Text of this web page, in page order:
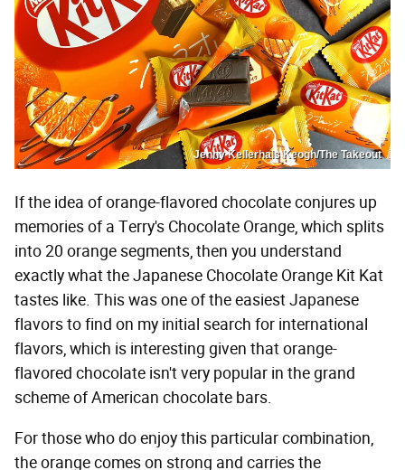
Jenny Kellerhals Keogh/The Takeout
If the idea of orange-flavored chocolate conjures up
memories of a Terry's Chocolate Orange, which splits
into 20 orange segments, then you understand
exactly what the Japanese Chocolate Orange Kit Kat
tastes like. This was one of the easiest Japanese
flavors to find on my initial search for international
flavors, which is interesting given that orange-
flavored chocolate isn't very popular in the grand
scheme of American chocolate bars.
For those who do enjoy this particular combination,
the orange comes on strong and carries the